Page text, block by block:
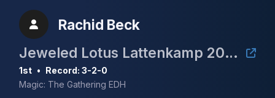
Rachid Beck
Jeweled Lotus Lattenkamp 2024
1st • Record: 3-2-0
Magic: The Gathering EDH